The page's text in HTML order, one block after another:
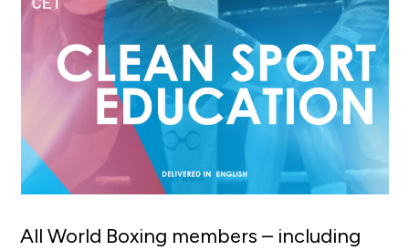
All World Boxing members – including